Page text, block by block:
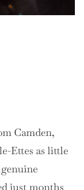
Camden,
Ettes as little
just months